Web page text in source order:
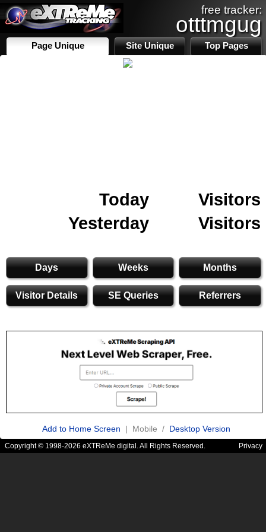
free tracker:
otttmgug
Page Unique Site Unique Top Pages
Today
Visitors
Yesterday
Visitors
Days Weeks Months
Visitor Details SE Queries Referrers
Add to Home Screen | Mobile / Desktop Version
Copyright © 1998-2026 eXTReMe digital. All Rights Reserved. Privacy